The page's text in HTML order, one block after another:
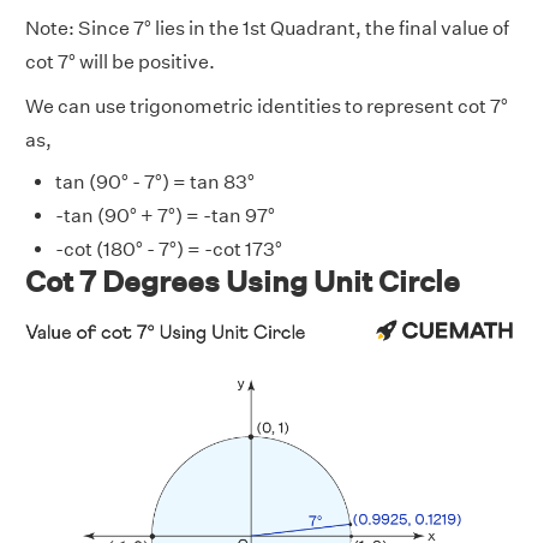
Note: Since 7° lies in the 1st Quadrant, the final value of
cot 7° will be positive.
We can use trigonometric identities to represent cot 7°
as,
tan (90° - 7°) = tan 83°
-tan (90° + 7°) = -tan 97°
-cot (180° - 7°) = -cot 173°
Cot 7 Degrees Using Unit Circle